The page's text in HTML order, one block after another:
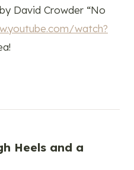
David Crowder “No
watch?
Heels and a